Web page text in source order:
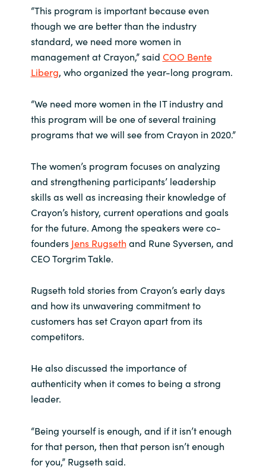
Middle East
Netherlands
Norway
Oman
Philippines
Poland
Portugal
Qatar
Serbia
Slovenia
Spain
Sweden
“This program is important because even
though we are better than the industry
standard, we need more women in
management at Crayon,” said COO Bente
Liberg, who organized the year-long program.
“We need more women in the IT industry and
this program will be one of several training
programs that we will see from Crayon in 2020.”
The women’s program focuses on analyzing
and strengthening participants’ leadership
skills as well as increasing their knowledge of
Crayon’s history, current operations and goals
for the future. Among the speakers were co-
founders Jens Rugseth and Rune Syversen, and
CEO Torgrim Takle.
Rugseth told stories from Crayon’s early days
and how its unwavering commitment to
customers has set Crayon apart from its
competitors.
He also discussed the importance of
authenticity when it comes to being a strong
leader.
“Being yourself is enough, and if it isn’t enough
for that person, then that person isn’t enough
for you,” Rugseth said.